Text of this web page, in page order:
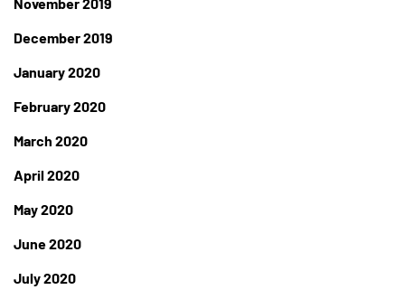
November 2019
December 2019
January 2020
February 2020
March 2020
April 2020
May 2020
June 2020
July 2020